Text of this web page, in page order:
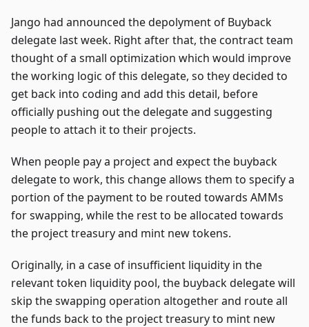
Jango had announced the depolyment of Buyback
delegate last week. Right after that, the contract team
thought of a small optimization which would improve
the working logic of this delegate, so they decided to
get back into coding and add this detail, before
officially pushing out the delegate and suggesting
people to attach it to their projects.
When people pay a project and expect the buyback
delegate to work, this change allows them to specify a
portion of the payment to be routed towards AMMs
for swapping, while the rest to be allocated towards
the project treasury and mint new tokens.
Originally, in a case of insufficient liquidity in the
relevant token liquidity pool, the buyback delegate will
skip the swapping operation altogether and route all
the funds back to the project treasury to mint new